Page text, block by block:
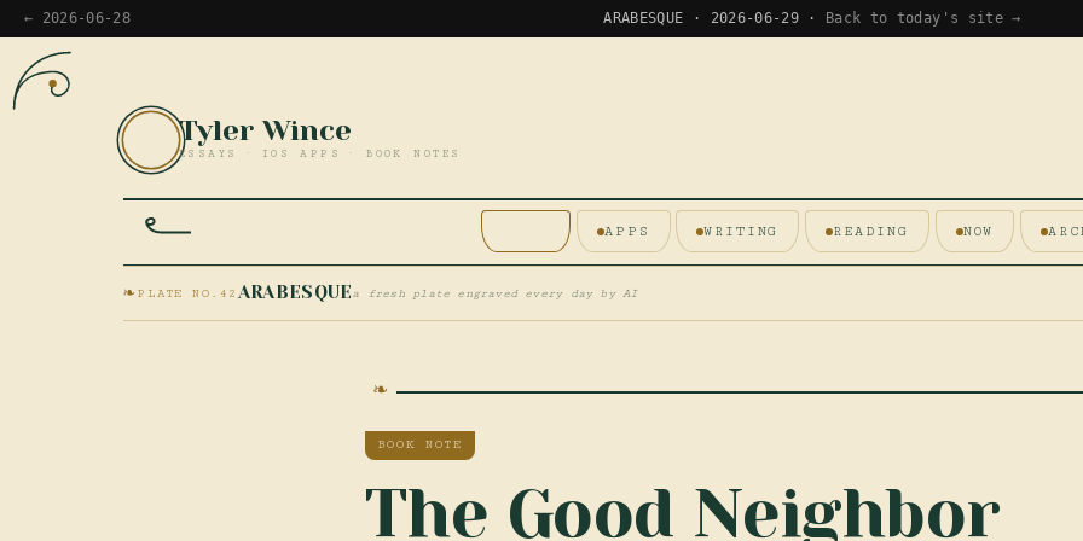
← 2026-06-28 ARABESQUE · 2026-06-29 · Back to today's site →
Tyler Wince
ESSAYS · IOS APPS · BOOK NOTES
APPS WRITING READING NOW
❧PLATE NO.42 ARABESQUEa fresh plate engraved every day by AI
BOOK NOTE
The Good Neighbor